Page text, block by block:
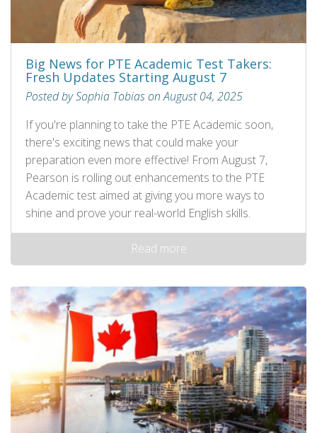
Big News for PTE Academic Test Takers:
Fresh Updates Starting August 7
Posted by Sophia Tobias on August 04, 2025
If you're planning to take the PTE Academic soon,
there's exciting news that could make your
preparation even more effective! From August 7,
Pearson is rolling out enhancements to the PTE
Academic test aimed at giving you more ways to
shine and prove your real-world English skills.
Read more